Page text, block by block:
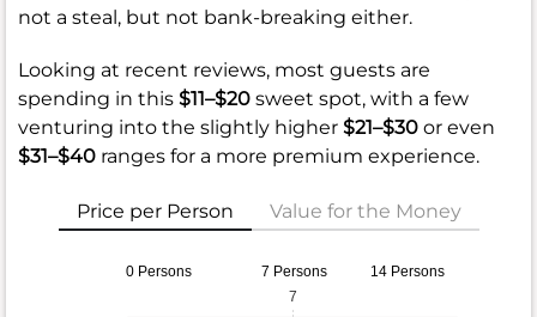
not a steal, but not bank-breaking either.
Looking at recent reviews, most guests are
spending in this $11–$20 sweet spot, with a few
venturing into the slightly higher $21–$30 or even
$31–$40 ranges for a more premium experience.
Price per Person Value for the Money
0 Persons 7 Persons 14 Persons
7